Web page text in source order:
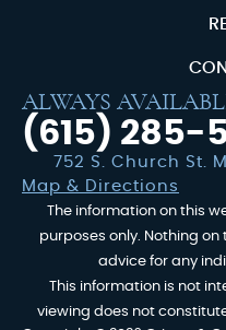
ALWAYS
(615) 285-
752 S. Church St.
Map & Directions
The information on this
purposes only. Nothing on
advice for any
This information is not
viewing does not